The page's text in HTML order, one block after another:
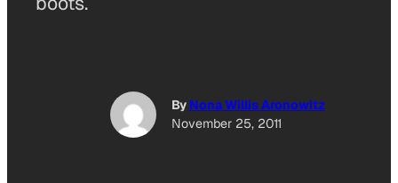
By Nona Willis Aronowitz
November 25, 2011